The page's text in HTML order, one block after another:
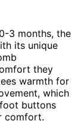
3 months, the
its unique
they
warmth for
which
buttons
comfort.